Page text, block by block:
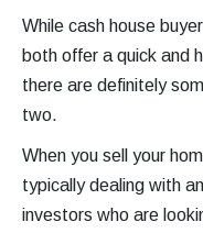
While cash house
both offer a quick and
there are definitely
two.
When you sell your
typically dealing with
investors who are